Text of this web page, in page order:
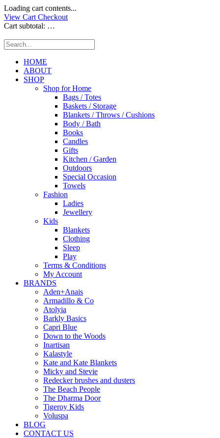
Loading cart contents...
View Cart Checkout
Cart subtotal: …
HOME
ABOUT
SHOP
Shop for Home
Bags / Totes
Baskets / Storage
Blankets / Throws / Cushions
Body / Bath
Books
Candles
Gifts
Kitchen / Garden
Outdoors
Special Occasion
Towels
Fashion
Ladies
Jewellery
Kids
Blankets
Clothing
Sleep
Play
Terms & Conditions
My Account
BRANDS
Aden+Anais
Armadillo & Co
Atolyia
Barkly Basics
Capri Blue
Down to the Woods
Inartisan
Kalastyle
Kate and Kate Blankets
Micky and Stevie
Redecker brushes and dusters
The Beach People
The Dharma Door
Tigeroy Kids
Voluspa
BLOG
CONTACT US